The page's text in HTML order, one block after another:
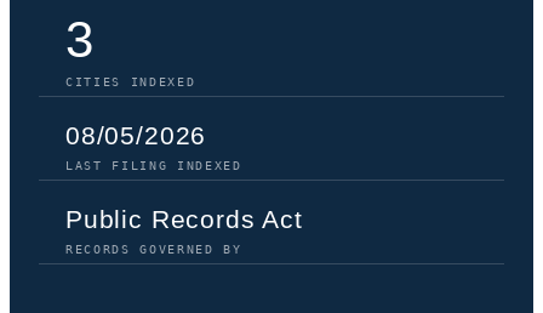
3
CITIES INDEXED
08/05/2026
LAST FILING INDEXED
Public Records Act
RECORDS GOVERNED BY